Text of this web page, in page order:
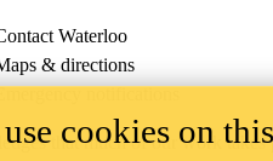
Waterloo
& directions
notifications
that much of our work
cookies on